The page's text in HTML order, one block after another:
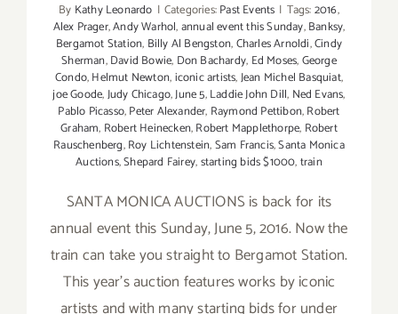
By Kathy Leonardo | Categories:Past Events | Tags:2016,
Alex Prager,Andy Warhol,annual event this Sunday,Banksy,
Bergamot Station, Billy Al Bengston,Charles Arnoldi,Cindy
Sherman,David Bowie, Don Bachardy, Ed Moses,George
Condo,Helmut Newton,iconic artists,Jean Michel Basquiat,
joe Goode,Judy Chicago,June 5,Laddie John Dill, Ned Evans,
Pablo Picasso,Peter Alexander, Raymond Pettibon,Robert
Graham, Robert Heinecken,Robert Mapplethorpe, Robert
Rauschenberg,Roy Lichtenstein,Sam Francis,Santa Monica
Auctions,Shepard Fairey,starting bids $1000,train
SANTA MONICA AUCTIONS is back for its
annual event this Sunday, June 5, 2016. Now the
train can take you straight to Bergamot Station.
This year's auction features works by iconic
artists and with many starting bids for under